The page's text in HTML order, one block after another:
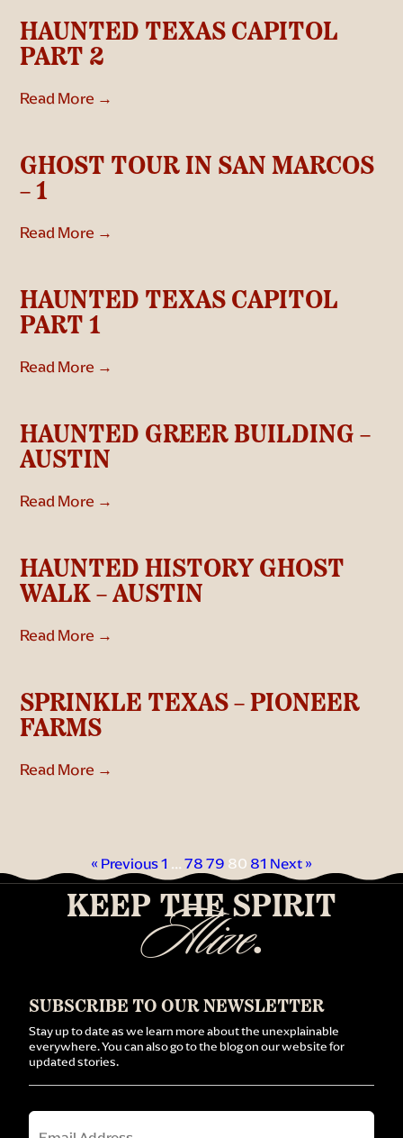
HAUNTED TEXAS CAPITOL
PART 2
Read More →
GHOST TOUR IN SAN MARCOS
– 1
Read More →
HAUNTED TEXAS CAPITOL
PART 1
Read More →
HAUNTED GREER BUILDING –
AUSTIN
Read More →
HAUNTED HISTORY GHOST
WALK – AUSTIN
Read More →
SPRINKLE TEXAS – PIONEER
FARMS
Read More →
« Previous1 …7879 80 81 Next »
KEEP THE SPIRIT
Alive.
SUBSCRIBE TO OUR NEWSLETTER
Stay up to date as we learn more about the unexplainable
everywhere. You can also go to the blog on our website for
updated stories.
Email